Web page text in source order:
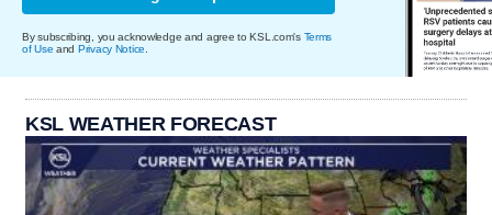
By subscribing, you acknowledge and agree to KSL.com's Terms
of Use and Privacy Notice
KSL WEATHER FORECAST